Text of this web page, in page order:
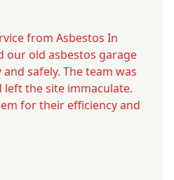
from Asbestos In
our old asbestos garage
safely. The team was
left the site immaculate.
for their efficiency and